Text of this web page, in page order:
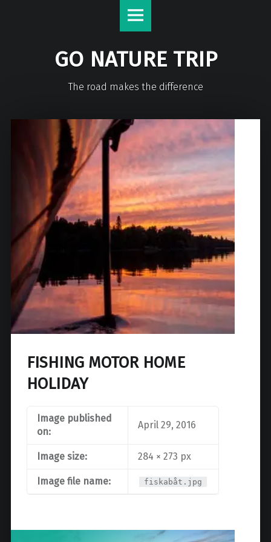
GO NATURE TRIP
The road makes the difference
FISHING MOTOR HOME
HOLIDAY
Image published
on:
April 29, 2016
Image size: 284 × 273 px
Image file name: fiskabåt.jpg